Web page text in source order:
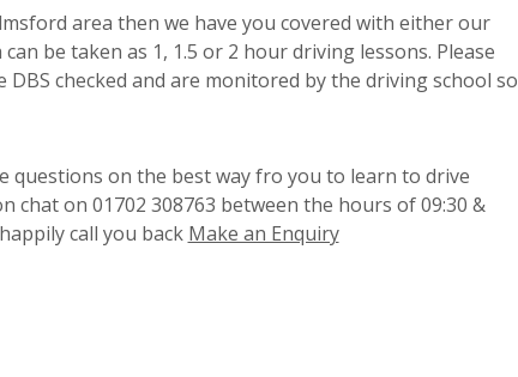
area then we have you covered with either our
be taken as 1, 1.5 or 2 hour driving lessons. Please
checked and are monitored by the driving school so
questions on the best way fro you to learn to drive
on 01702 308763 between the hours of 09:30 &
call you back Make an Enquiry